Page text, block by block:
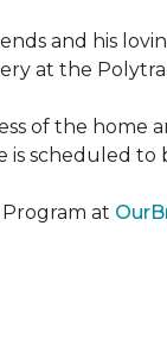
and his
at the
of the home
scheduled
at